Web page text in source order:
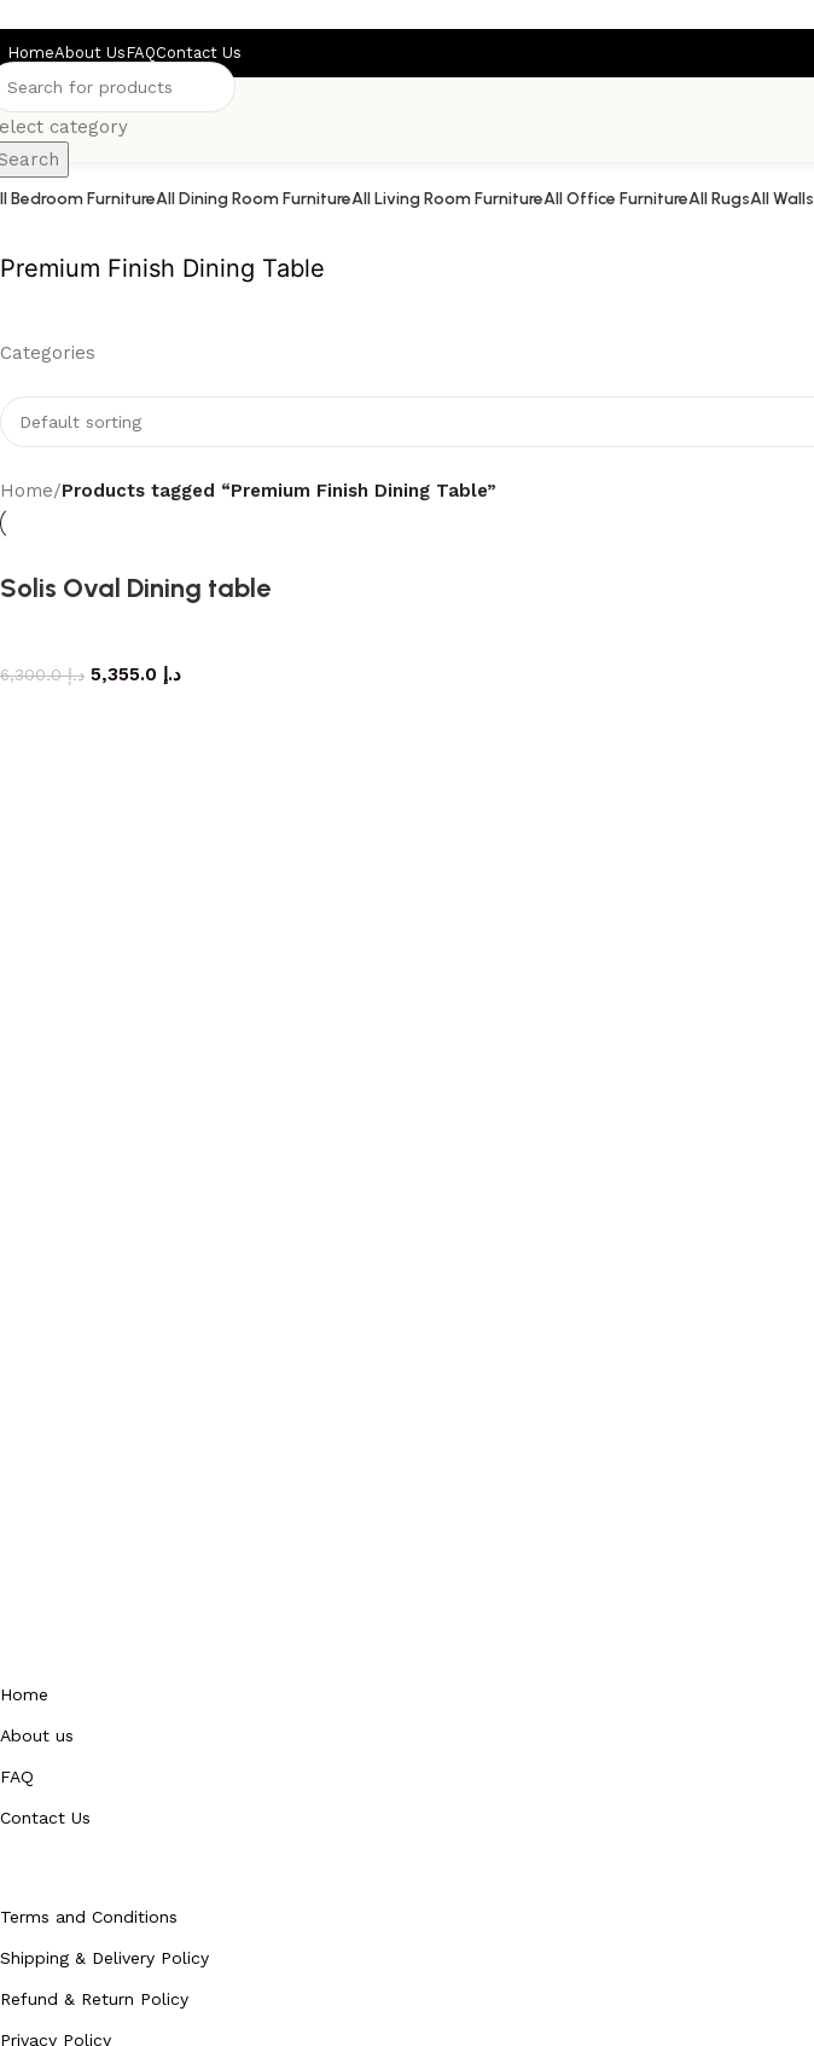
HomeAbout UsFAQContact Us
category
Bedroom FurnitureAll Dining Room FurnitureAll Living Room FurnitureAll Office FurnitureAll RugsAll Walls
Premium Finish Dining Table
Categories
Home/Products tagged “Premium Finish Dining Table”
Solis Oval Dining table
د.إ6,300.0 د.إ
Home
About us
FAQ
Contact Us
Terms and Conditions
Shipping & Delivery Policy
Refund & Return Policy
Privacy Policy